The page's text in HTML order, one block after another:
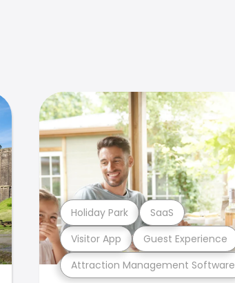
Attraction Management Software
Visitor App Guest Experience
Holiday Park SaaS